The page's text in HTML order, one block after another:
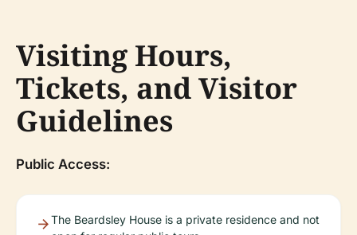
Visiting Hours,
Tickets, and Visitor
Guidelines
Public Access:
The Beardsley House is a private residence and not